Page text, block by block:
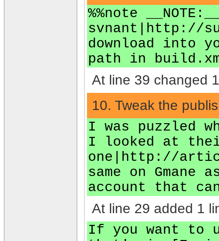
%%note
svnant|http://
download into
path in
At line 39 changed
10. Tweak the
I was puzzled
I looked at
one|http://
same on
account that
At line 29 added 1
If you want to